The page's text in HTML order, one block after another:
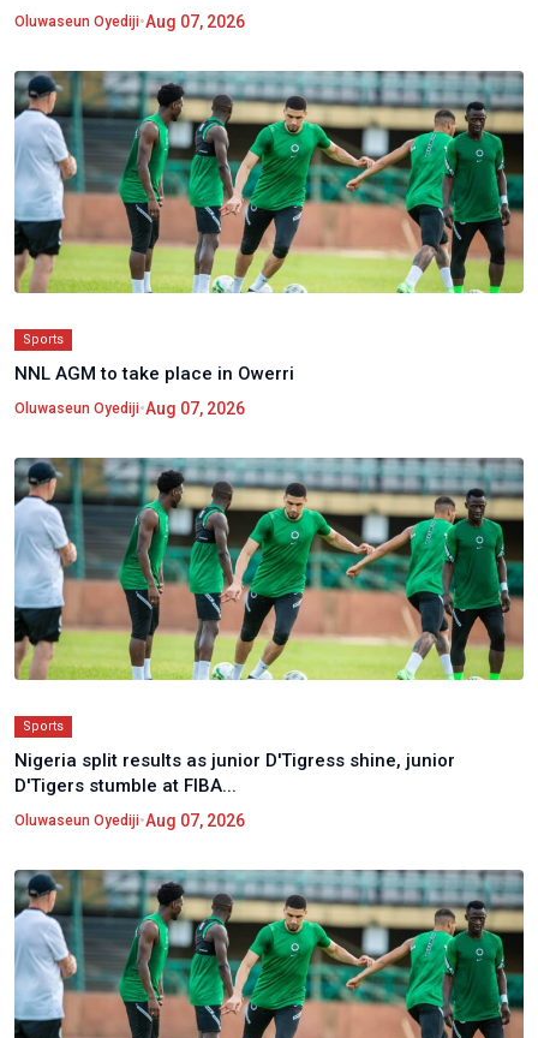
Oluwaseun Oyediji•Aug 07, 2026
Sports
NNL AGM to take place in Owerri
Oluwaseun Oyediji•Aug 07, 2026
Sports
Nigeria split results as junior D'Tigress shine, junior
D'Tigers stumble at FIBA...
Oluwaseun Oyediji•Aug 07, 2026